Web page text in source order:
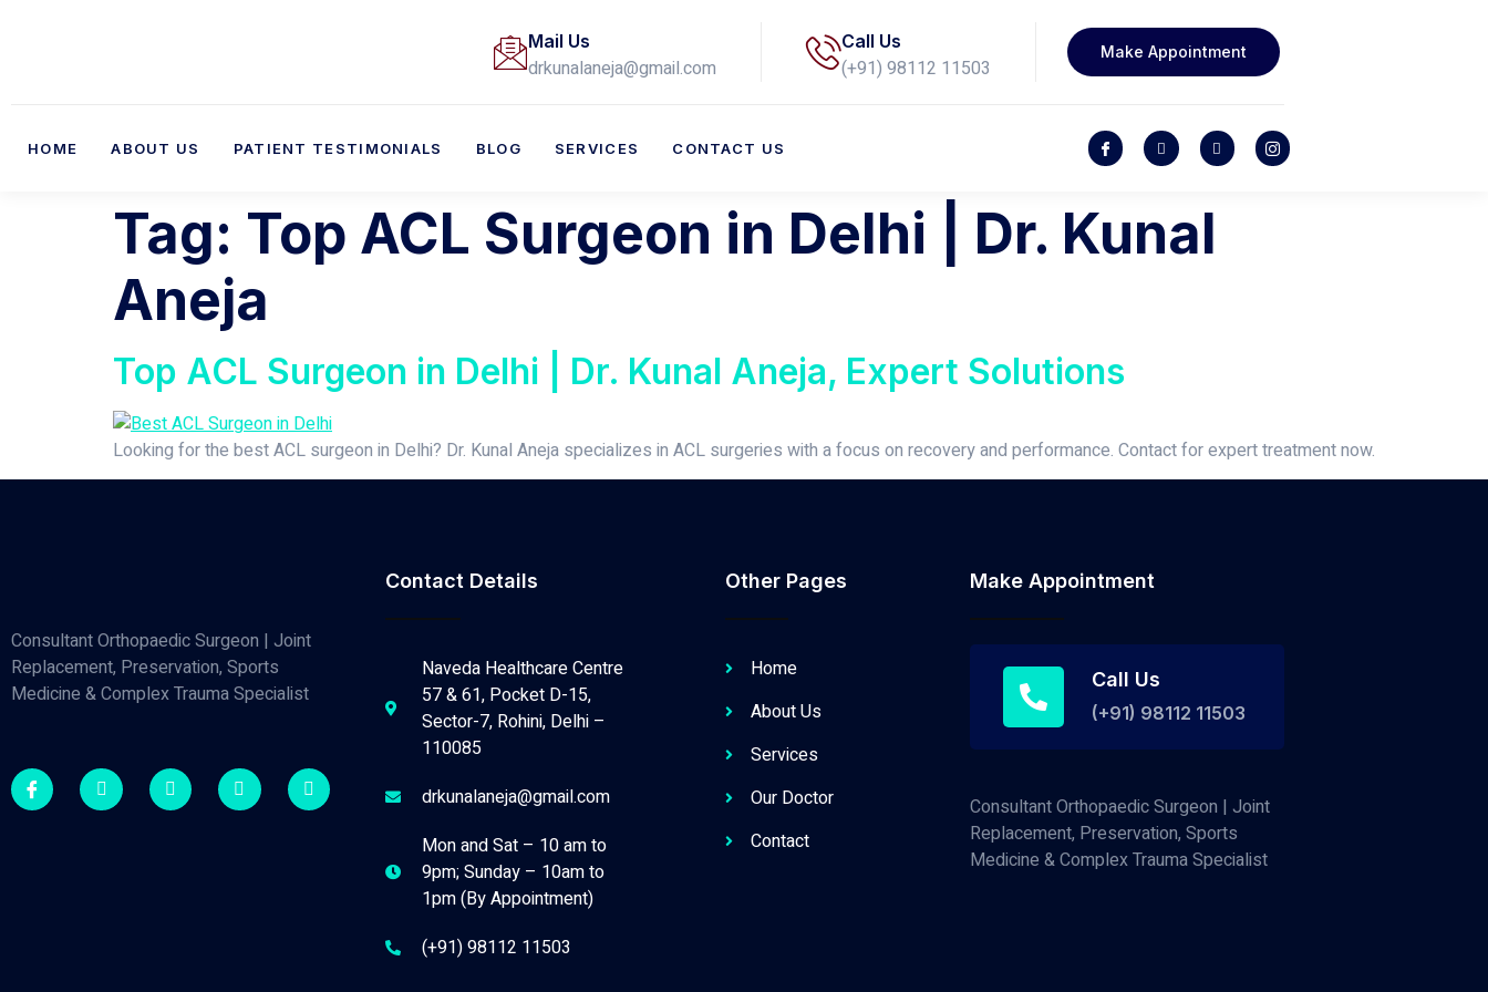
Mail Us
drkunalaneja@gmail.com
Call Us
(+91) 98112 11503​
Make Appointment
HOME ABOUT US PATIENT TESTIMONIALS BLOG SERVICES CONTACT US
Tag: Top ACL Surgeon in Delhi | Dr. Kunal
Aneja
Top ACL Surgeon in Delhi | Dr. Kunal Aneja, Expert Solutions
Looking for the best ACL surgeon in Delhi? Dr. Kunal Aneja specializes in ACL surgeries with a focus on recovery and performance. Contact for expert treatment now.
Consultant Orthopaedic Surgeon | Joint
Replacement, Preservation, Sports
Medicine & Complex Trauma Specialist
Contact Details
Naveda Healthcare Centre
57 & 61, Pocket D-15,
Sector-7, Rohini, Delhi –
110085
drkunalaneja@gmail.com
Mon and Sat – 10 am to
9pm; Sunday – 10am to
1pm (By Appointment)
(+91) 98112 11503
Other Pages
Home
About Us
Services
Our Doctor
Contact
Make Appointment
Call Us
(+91) 98112 11503
Consultant Orthopaedic Surgeon | Joint
Replacement, Preservation, Sports
Medicine & Complex Trauma Specialist